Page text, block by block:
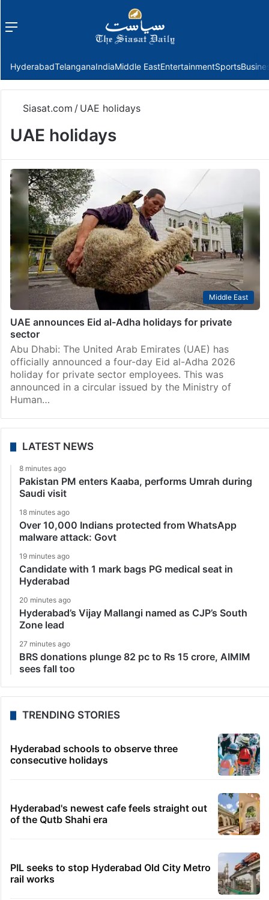
Menu
HyderabadTelanganaIndiaMiddle EastEntertainmentSports
Siasat.com / UAE holidays
UAE holidays
Middle East
UAE announces Eid al-Adha holidays for private
sector
Abu Dhabi: The United Arab Emirates (UAE) has
officially announced a four-day Eid al-Adha 2026
holiday for private sector employees. This was
announced in a circular issued by the Ministry of
Human…
LATEST NEWS
8 minutes ago
Pakistan PM enters Kaaba, performs Umrah during
Saudi visit
18 minutes ago
Over 10,000 Indians protected from WhatsApp
malware attack: Govt
19 minutes ago
Candidate with 1 mark bags PG medical seat in
Hyderabad
20 minutes ago
Hyderabad’s Vijay Mallangi named as CJP’s South
Zone lead
27 minutes ago
BRS donations plunge 82 pc to Rs 15 crore, AIMIM
sees fall too
TRENDING STORIES
Hyderabad schools to observe three
consecutive holidays
Hyderabad's newest cafe feels straight out
of the Qutb Shahi era
PIL seeks to stop Hyderabad Old City Metro
rail works